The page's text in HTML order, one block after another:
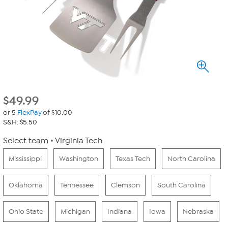
$49.99
or 5 FlexPayof $10.00
S&H: $5.50
Select team Virginia Tech
Mississippi Washington Texas Tech North Carolina
Oklahoma Tennessee Clemson South Carolina
Ohio State Michigan Indiana Iowa Nebraska